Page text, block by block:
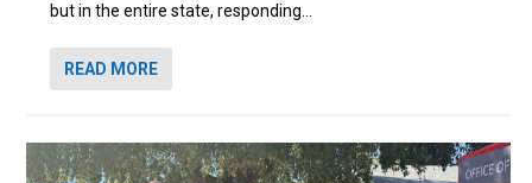
but in the entire state, responding...
READ MORE